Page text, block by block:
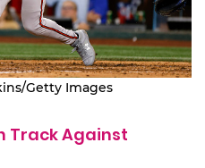
Getty Images
Track Against